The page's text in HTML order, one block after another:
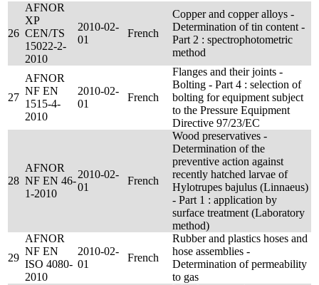
26
AFNOR
XP
CEN/TS
15022-2-
2010
2010-02-
01
French
Copper and copper alloys -
Determination of tin content -
Part 2 : spectrophotometric
method
27
AFNOR
NF EN
1515-4-
2010
2010-02-
01
French
Flanges and their joints -
Bolting - Part 4 : selection of
bolting for equipment subject
to the Pressure Equipment
Directive 97/23/EC
28
AFNOR
NF EN 46-
1-2010
2010-02-
01
French
Wood preservatives -
Determination of the
preventive action against
recently hatched larvae of
Hylotrupes bajulus (Linnaeus)
- Part 1 : application by
surface treatment (Laboratory
method)
29
AFNOR
NF EN
ISO 4080-
2010
2010-02-
01
French
Rubber and plastics hoses and
hose assemblies -
Determination of permeability
to gas